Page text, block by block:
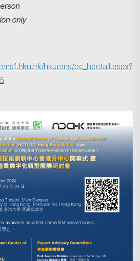
only
hkuems/ec_hdetail.aspx?